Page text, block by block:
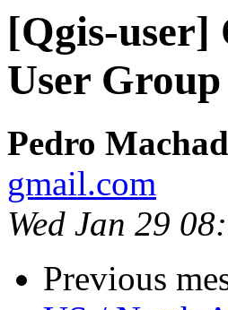
[Qgis-user]
User Group
Pedro
gmail.com
Wed Jan 29
Previous